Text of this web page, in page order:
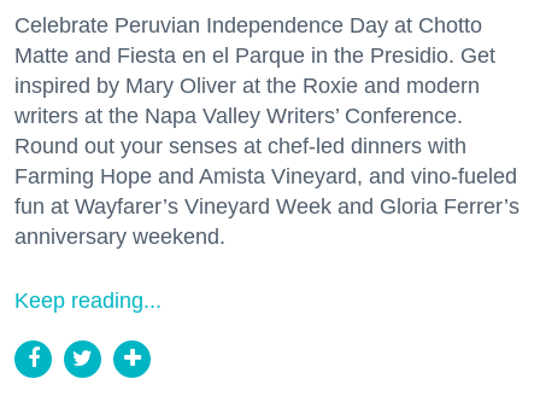
Celebrate Peruvian Independence Day at Chotto
Matte and Fiesta en el Parque in the Presidio. Get
inspired by Mary Oliver at the Roxie and modern
writers at the Napa Valley Writers’ Conference.
Round out your senses at chef-led dinners with
Farming Hope and Amista Vineyard, and vino-fueled
fun at Wayfarer’s Vineyard Week and Gloria Ferrer’s
anniversary weekend.
Keep reading...